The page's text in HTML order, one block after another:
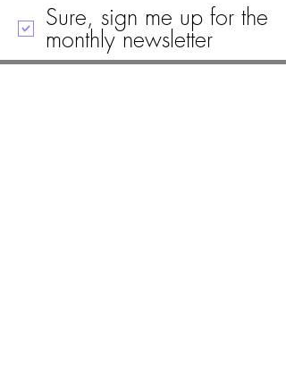
Sure, sign me up for the
monthly newsletter